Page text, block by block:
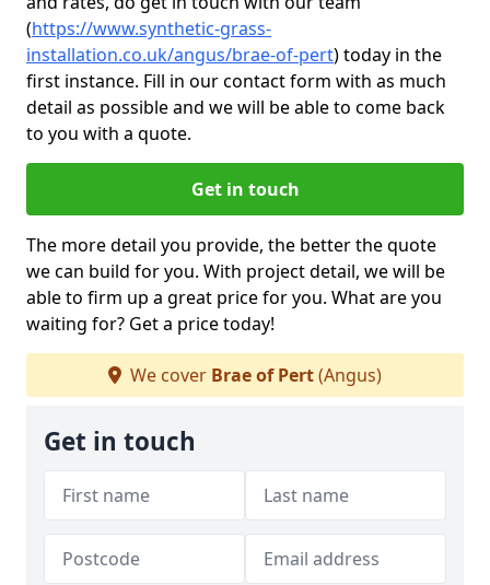
(https://www.synthetic-grass-
installation.co.uk/angus/brae-of-pert)today in the
first instance. Fill in our contact form with as much
detail as possible and we will be able to come back
to you with a quote.
Get in touch
The more detail you provide, the better the quote
we can build for you. With project detail, we will be
able to firm up a great price for you. What are you
waiting for? Get a price today!
We cover Brae of Pert(Angus)
Get in touch